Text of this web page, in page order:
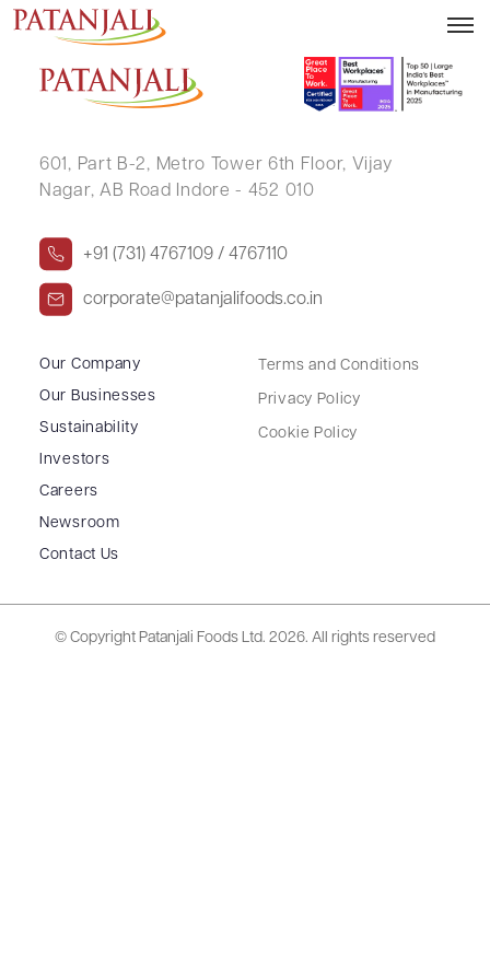
SUBHASH CHANDER AGGARWAL .
601, Part B-2, Metro Tower 6th Floor, Vijay
Nagar, AB Road Indore - 452 010
+91 (731) 4767109 / 4767110
corporate@patanjalifoods.co.in
Our Company
Our Businesses
Sustainability
Investors
Careers
Newsroom
Contact Us
Terms and Conditions
Privacy Policy
Cookie Policy
© Copyright Patanjali Foods Ltd. 2026. All rights reserved